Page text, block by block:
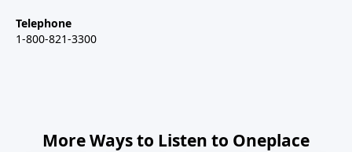
Telephone
1-800-821-3300
More Ways to Listen to Oneplace